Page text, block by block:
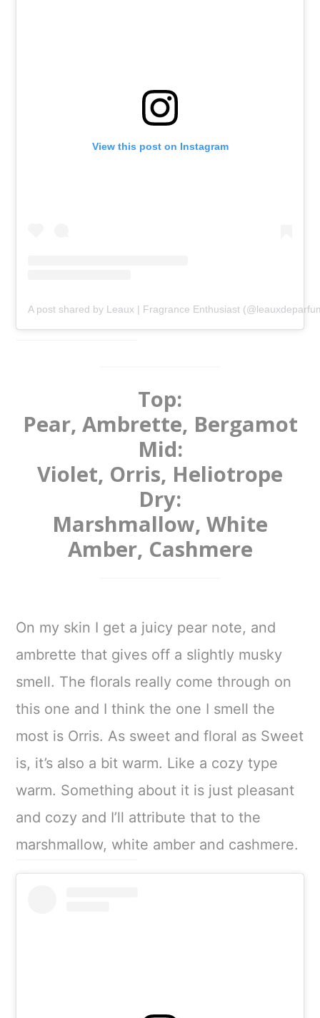
View this post on Instagram
A post shared by Leaux | Fragrance Enthusiast
Top:
Pear, Ambrette, Bergamot
Mid:
Violet, Orris, Heliotrope
Dry:
Marshmallow, White
Amber, Cashmere
On my skin I get a juicy pear note, and
ambrette that gives off a slightly musky
smell. The florals really come through on
this one and I think the one I smell the
most is Orris. As sweet and floral as Sweet
is, it’s also a bit warm. Like a cozy type
warm. Something about it is just pleasant
and cozy and I’ll attribute that to the
marshmallow, white amber and cashmere.